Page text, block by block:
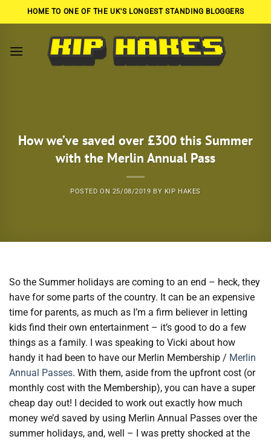
to
HOME TO ONE OF THE UK'S LONGEST STANDING BLOGGERS
How we’ve saved over £300 this Summer
with the Merlin Annual Pass
POSTED ON 25/08/2019 BY KIP HAKES
So the Summer holidays are coming to an end – heck, they
have for some parts of the country. It can be an expensive
time for parents, as much as I’m a firm believer in letting
kids find their own entertainment – it’s good to do a few
things as a family. I was speaking to Vicki about how
handy it had been to have our Merlin Membership / Merlin
Annual Passes. With them, aside from the upfront cost (or
monthly cost with the Membership), you can have a super
cheap day out! I decided to work out exactly how much
money we’d saved by using Merlin Annual Passes over the
summer holidays, and, well – I was pretty shocked at the